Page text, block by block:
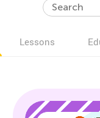
Lessons